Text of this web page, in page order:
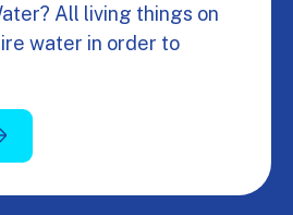
All living things on
water in order to